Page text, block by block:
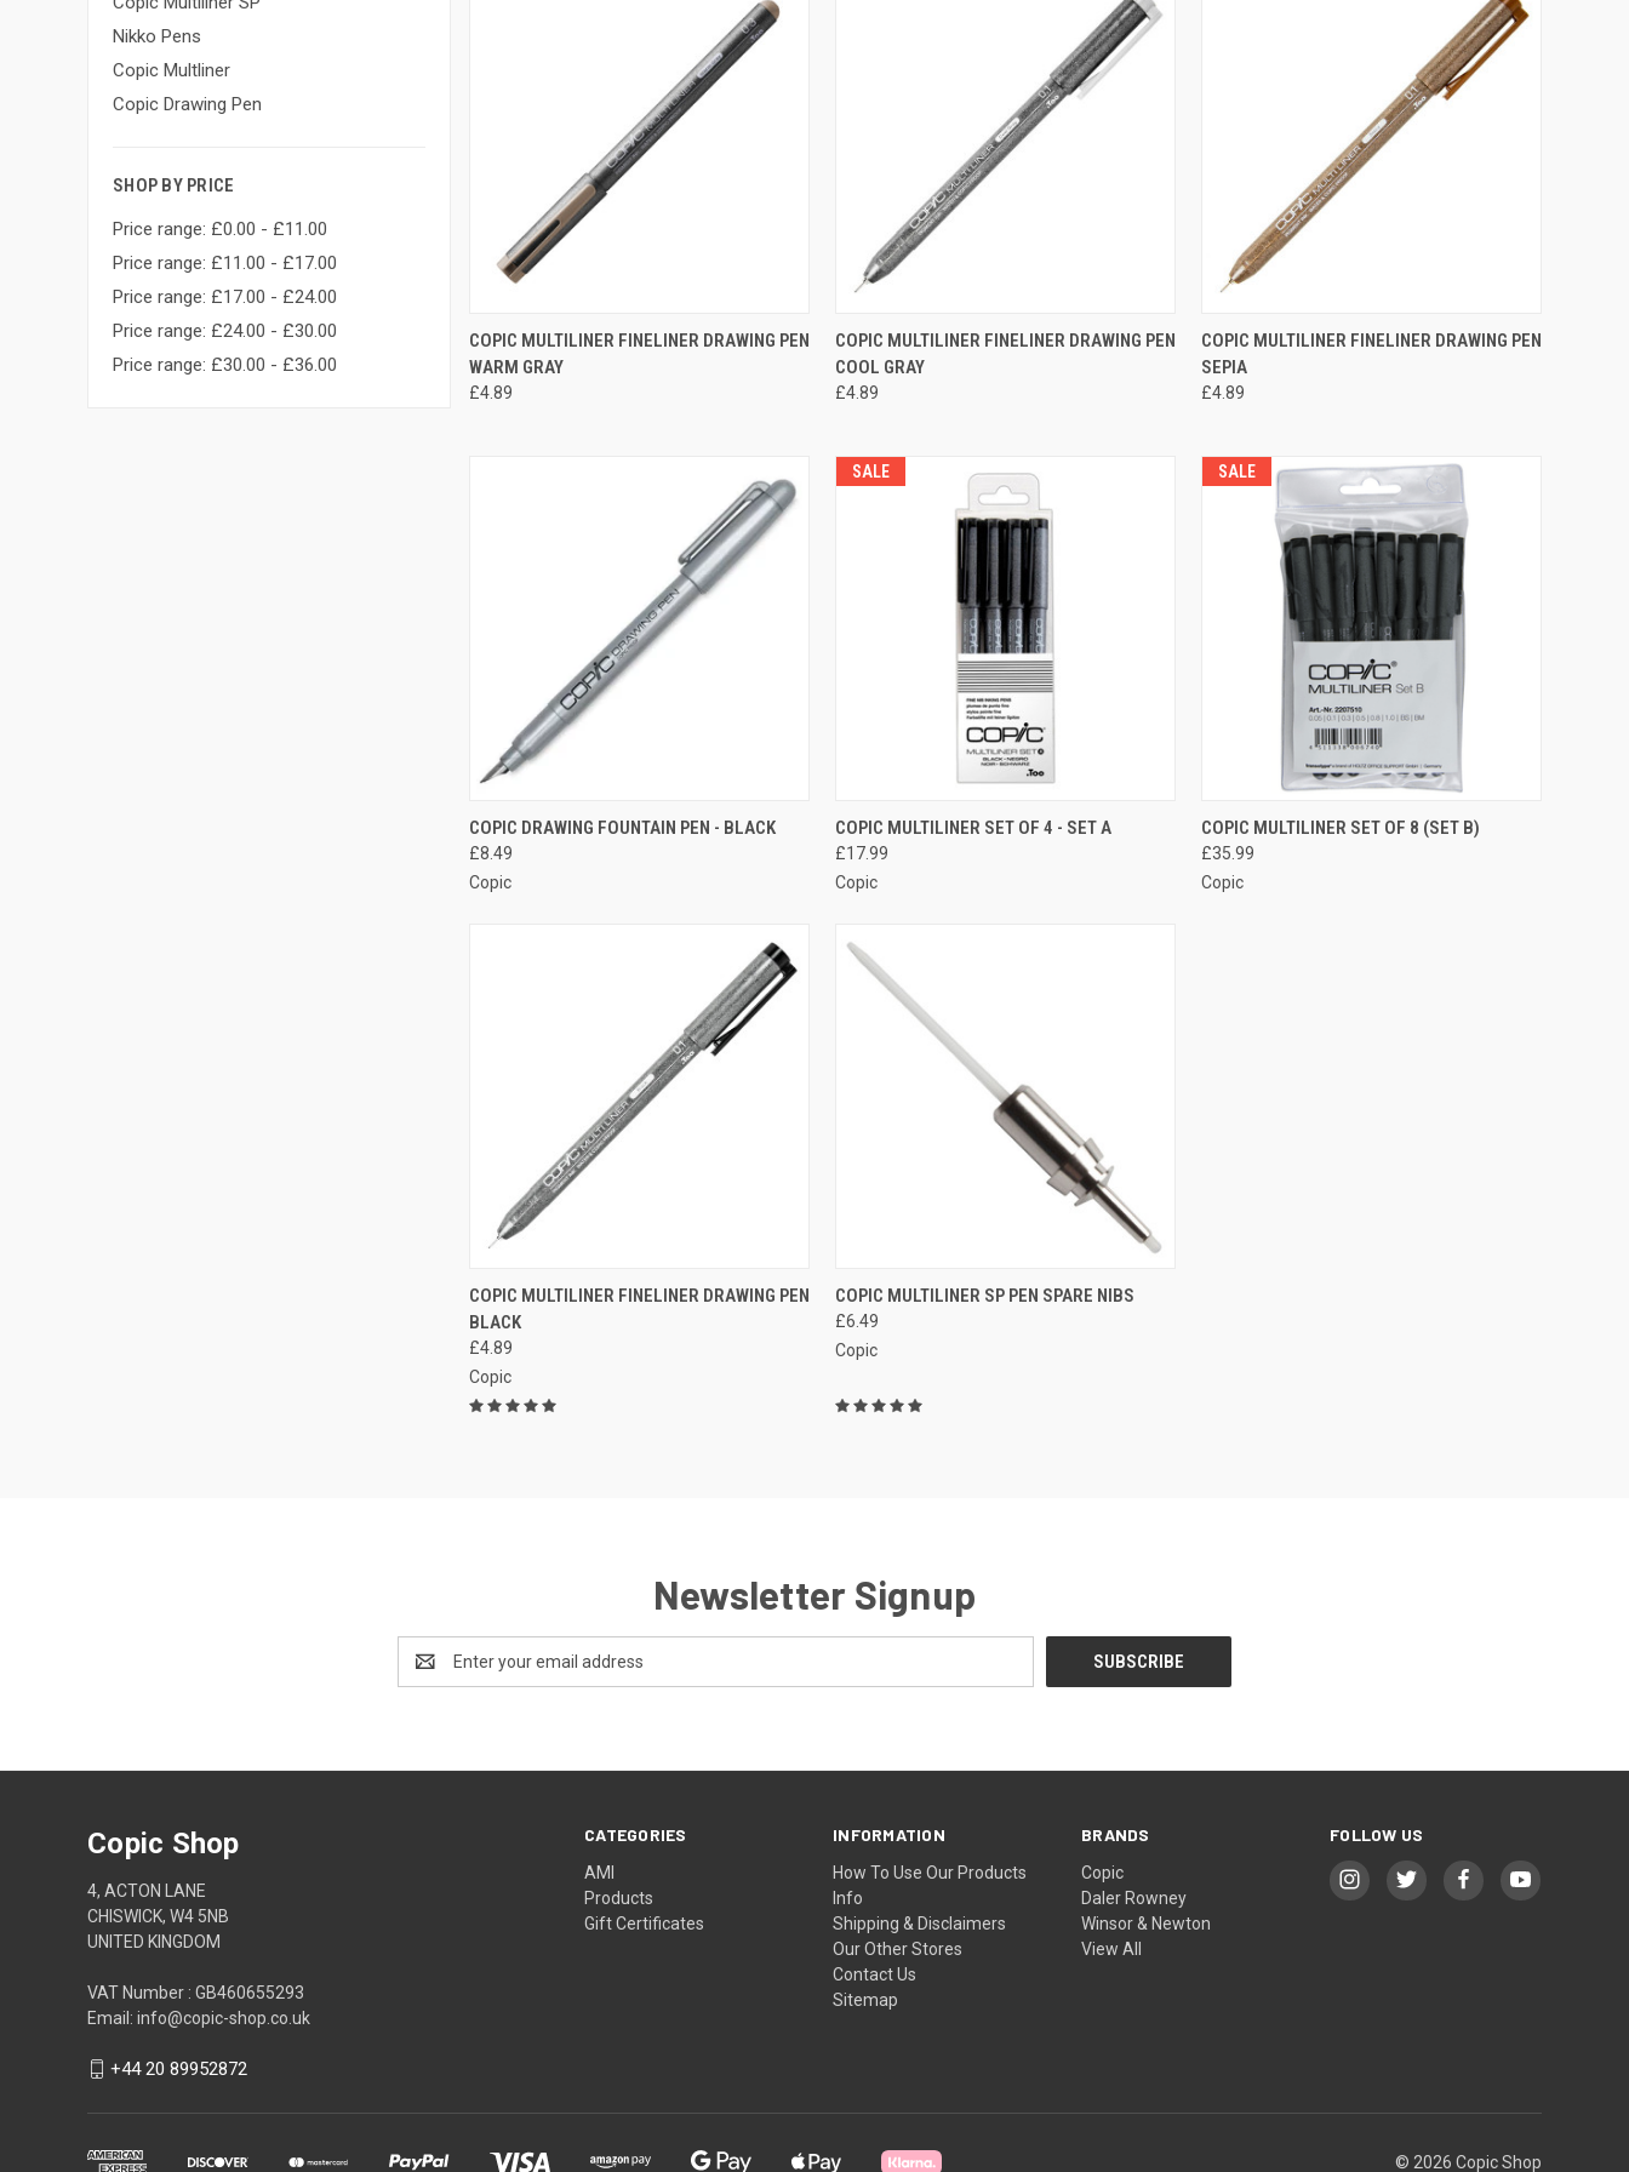
Nikko Pens
Copic Multliner
Copic Drawing Pen
SHOP BY PRICE
Price range: £0.00 - £11.00
Price range: £11.00 - £17.00
Price range: £17.00 - £24.00
Price range: £24.00 - £30.00
Price range: £30.00 - £36.00
QUICK VIEW VIEW OPTIONS
Compare
COPIC MULTILINER FINELINER DRAWING PEN
WARM GRAY
£4.89
QUICK VIEW VIEW OPTIONS
Compare
COPIC MULTILINER FINELINER DRAWING PEN
COOL GRAY
£4.89
QUICK VIEW VIEW OPTIONS
Compare
COPIC MULTILINER FINELINER DRAWING PEN
SEPIA
£4.89
QUICK VIEW ADD TO CART
Compare
COPIC DRAWING FOUNTAIN PEN - BLACK
£8.49
Copic
SALE
QUICK VIEW ADD TO CART
Compare
COPIC MULTILINER SET OF 4 - SET A
£17.99
Copic
SALE
QUICK VIEW ADD TO CART
Compare
COPIC MULTILINER SET OF 8 (SET B)
£35.99
Copic
QUICK VIEW VIEW OPTIONS
Compare
COPIC MULTILINER FINELINER DRAWING PEN
BLACK
£4.89
Copic
QUICK VIEW
CURRENTLY OUT
OF STOCK, PLEASE
COPIC MULTILINER SP PEN SPARE NIBS
£6.49
Copic
Newsletter Signup
Address
CATEGORIES
AMI
Products
Gift Certificates
INFORMATION
How To Use Our Products
Info
Shipping & Disclaimers
Our Other Stores
Contact Us
Sitemap
BRANDS
Copic
Daler Rowney
Winsor & Newton
View All
FOLLOW US
Copic Shop
4, ACTON LANE
CHISWICK, W4 5NB
UNITED KINGDOM
VAT Number : GB460655293
Email: info@copic-shop.co.uk
+44 20 89952872
© 2026 Copic Shop